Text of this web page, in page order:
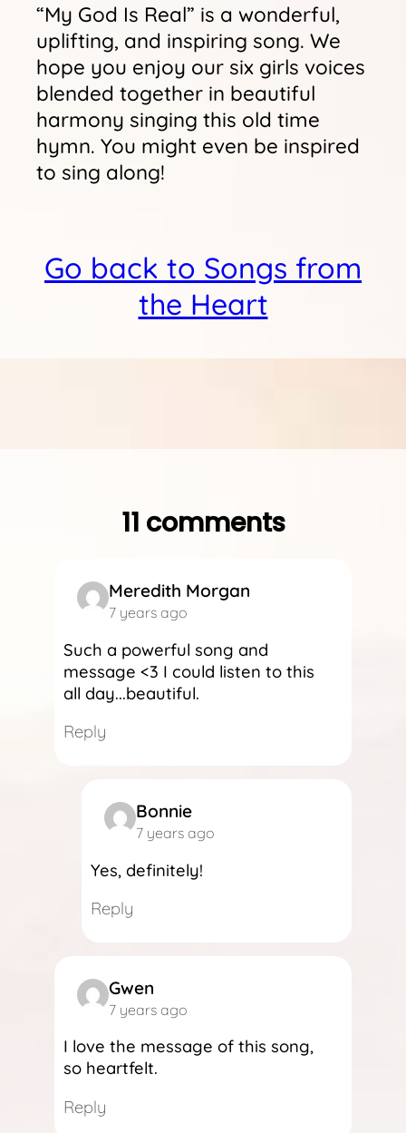
“My God Is Real” is a wonderful,
uplifting, and inspiring song. We
hope you enjoy our six girls voices
blended together in beautiful
harmony singing this old time
hymn. You might even be inspired
to sing along!
Go back to Songs from
the Heart
11 comments
Meredith Morgan
7 years ago
Such a powerful song and
message <3 I could listen to this
all day...beautiful.
Reply
Bonnie
7 years ago
Yes, definitely!
Reply
Gwen
7 years ago
I love the message of this song,
so heartfelt.
Reply